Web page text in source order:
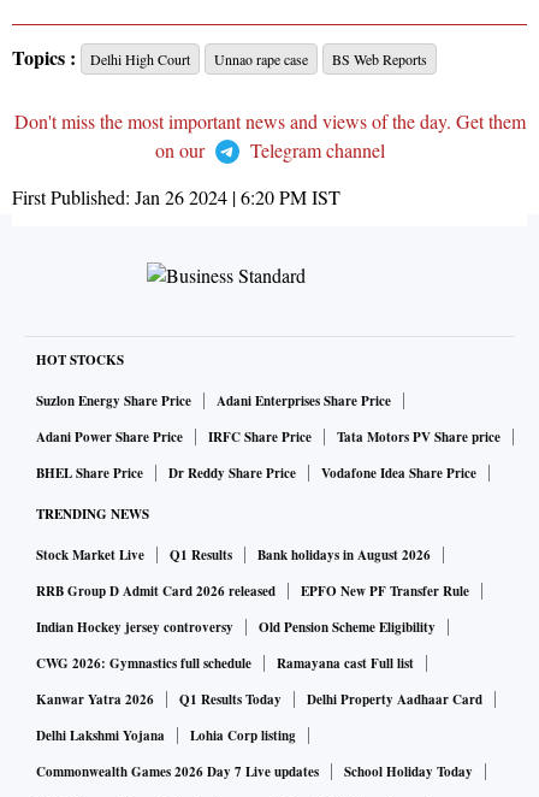
Topics : Delhi High Court Unnao rape case BS Web Reports
Don't miss the most important news and views of the day. Get them
on our
Telegram channel
First Published: Jan 26 2024 | 6:20 PMIST
HOT STOCKS
Suzlon Energy Share Price
Adani Enterprises Share Price
Adani Power Share Price
IRFC Share Price
Tata Motors PV Share price
BHEL Share Price
Dr Reddy Share Price Vodafone Idea Share Price
TRENDING NEWS
Stock Market Live Q1 Results
Bank holidays in August 2026
RRB Group D Admit Card 2026 released
EPFO New PF Transfer Rule
Indian Hockey jersey controversy
Old Pension Scheme Eligibility
CWG 2026: Gymnastics full schedule
Ramayana cast Full list
Kanwar Yatra 2026
Q1 Results Today
Delhi Property Aadhaar Card
Delhi Lakshmi Yojana
Lohia Corp listing
Commonwealth Games 2026 Day 7 Live updates
School Holiday Today